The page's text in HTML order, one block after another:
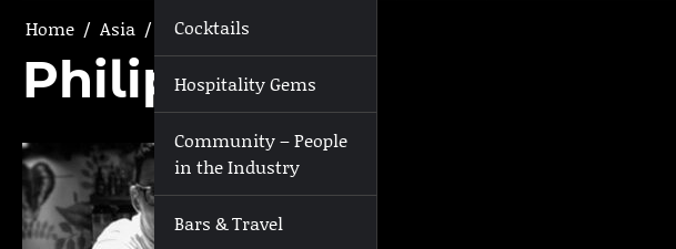
Cocktails
Hospitality Gems
Community – People
in the Industry
Bars & Travel
Home Asia Philippines
Philippines